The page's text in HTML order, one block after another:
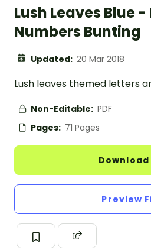
Lush Leaves Blue
Numbers Bunting
Updated: 20 Mar 2018
Lush leaves themed letters
Non-Editable: PDF
Pages: 71 Pages
Download
Preview